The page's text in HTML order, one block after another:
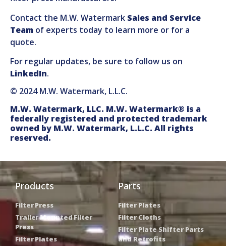
Contact the M.W. Watermark Sales and Service
Team of experts today to learn more or for a
quote.
For regular updates, be sure to follow us on
LinkedIn.
© 2024 M.W. Watermark, L.L.C.
M.W. Watermark, LLC. M.W. Watermark® is a
federally registered and protected trademark
owned by M.W. Watermark, L.L.C. All rights
reserved.
Products
Filter Press
Trailer Mounted Filter
Press
Filter Plates
Parts
Filter Plates
Filter Cloths
Filter Plate Shifter Parts
and Retrofits